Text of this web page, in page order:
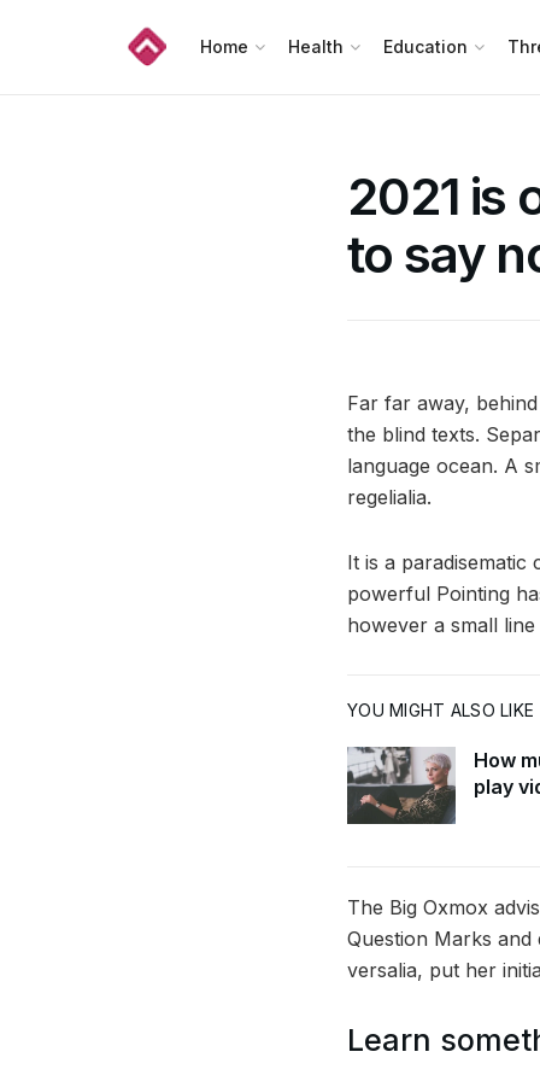
Home Health Education
2021 is
to say
Far far away,
the blind texts.
language ocean. A
regelialia.
It is a
powerful Pointing
however a small
YOU MIGHT ALSO LIKE
How
play
The Big Oxmox
Question Marks and
versalia, put her
Learn